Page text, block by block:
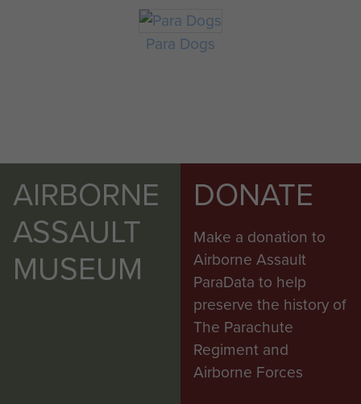
Para Dogs
AIRBORNE
ASSAULT
MUSEUM
DONATE
Make a donation to
Airborne Assault
ParaData to help
preserve the history of
The Parachute
Regiment and
Airborne Forces